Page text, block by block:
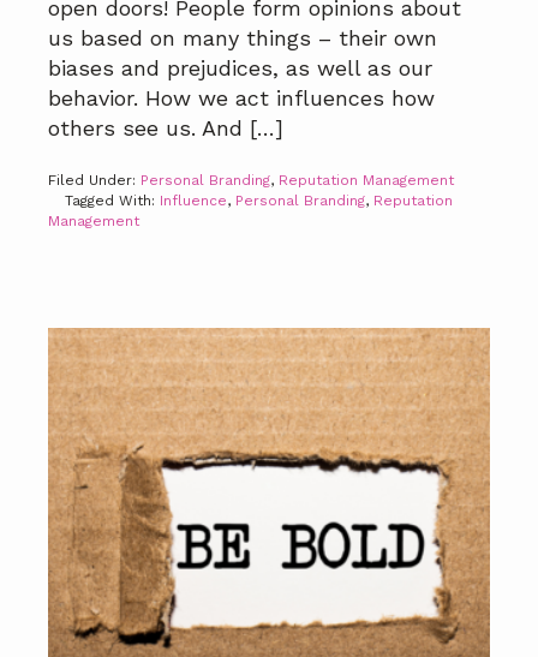
open doors! People form opinions about
us based on many things – their own
biases and prejudices, as well as our
behavior. How we act influences how
others see us. And […]
Filed Under: Personal Branding, Reputation Management
Tagged With: Influence, Personal Branding, Reputation
Management